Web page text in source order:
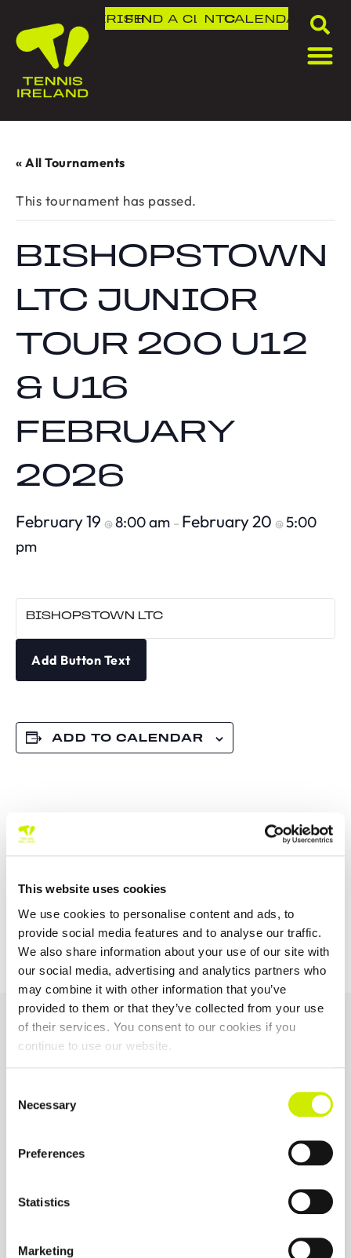
This website uses cookies
We use cookies to personalise content and ads, to
provide social media features and to analyse our traffic.
We also share information about your use of our site with
our social media, advertising and analytics partners who
may combine it with other information that you’ve
provided to them or that they’ve collected from your use
of their services. You consent to our cookies if you
continue to use our website.
Selection
Necessary
Preferences
Statistics
Marketing
DLR IRISH OPEN
FIND A CLUB
NTCCALENDAR
« All Tournaments
This tournament has passed.
BISHOPSTOWN
LTC JUNIOR
TOUR 200 U12
& U16
FEBRUARY
2026
February 19 @8:00 am – February 20 @5:00
pm
BISHOPSTOWN LTC
Add Button Text
ADD TO CALENDAR
TOURNAMENT
NAVIGATION
Draw
Junior Tour 100 U12 /
U14 2026
OUR SPONSORS &
PARTNERS